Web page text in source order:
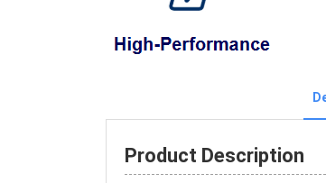
Product Description